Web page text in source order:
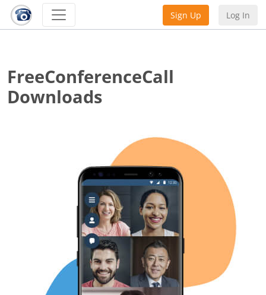
Sign Up Log In
FreeConferenceCall
Downloads